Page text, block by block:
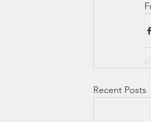
Recent Posts